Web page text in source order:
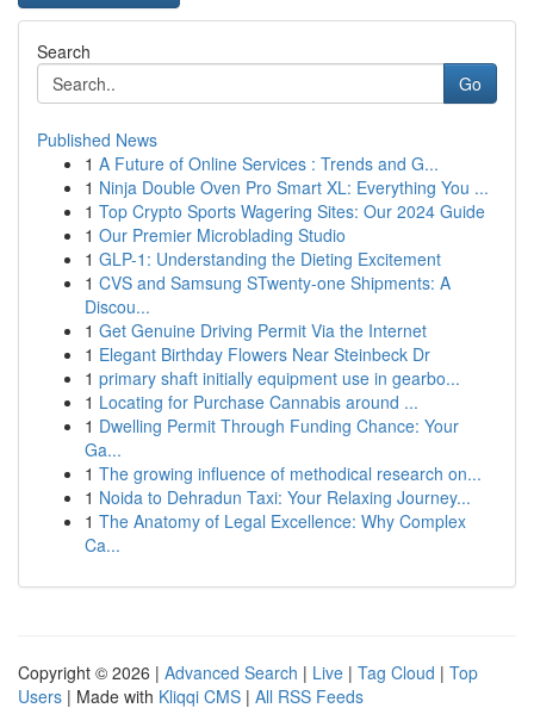
Search
Go
Published News
1 A Future of Online Services : Trends and G...
1 Ninja Double Oven Pro Smart XL: Everything You ...
1 Top Crypto Sports Wagering Sites: Our 2024 Guide
1 Our Premier Microblading Studio
1 GLP-1: Understanding the Dieting Excitement
1 CVS and Samsung STwenty-one Shipments: A
Discou...
1 Get Genuine Driving Permit Via the Internet
1 Elegant Birthday Flowers Near Steinbeck Dr
1 primary shaft initially equipment use in gearbo...
1 Locating for Purchase Cannabis around ...
1 Dwelling Permit Through Funding Chance: Your
Ga...
1 The growing influence of methodical research on...
1 Noida to Dehradun Taxi: Your Relaxing Journey...
1 The Anatomy of Legal Excellence: Why Complex
Ca...
Copyright © 2026 | Advanced Search | Live | Tag Cloud | Top
Users | Made with Kliqqi CMS | All RSS Feeds